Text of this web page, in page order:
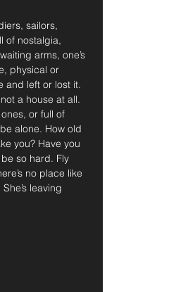
sailors,
of nostalgia,
arms, one’s
physical or
and left or lost it.
a house at all.
or full of
alone. How old
you? Have you
so hard. Fly
no place like
leaving